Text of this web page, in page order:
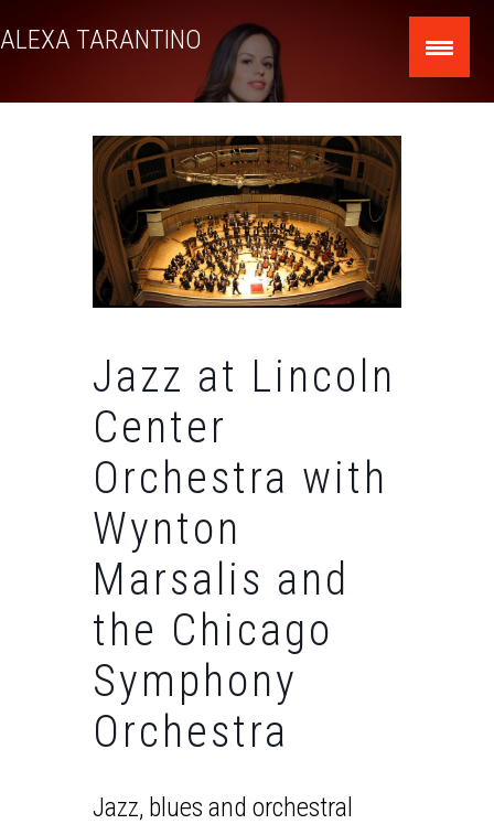
to
ALEXA TARANTINO
Jazz at Lincoln
Center
Orchestra with
Wynton
Marsalis and
the Chicago
Symphony
Orchestra
Jazz, blues and orchestral